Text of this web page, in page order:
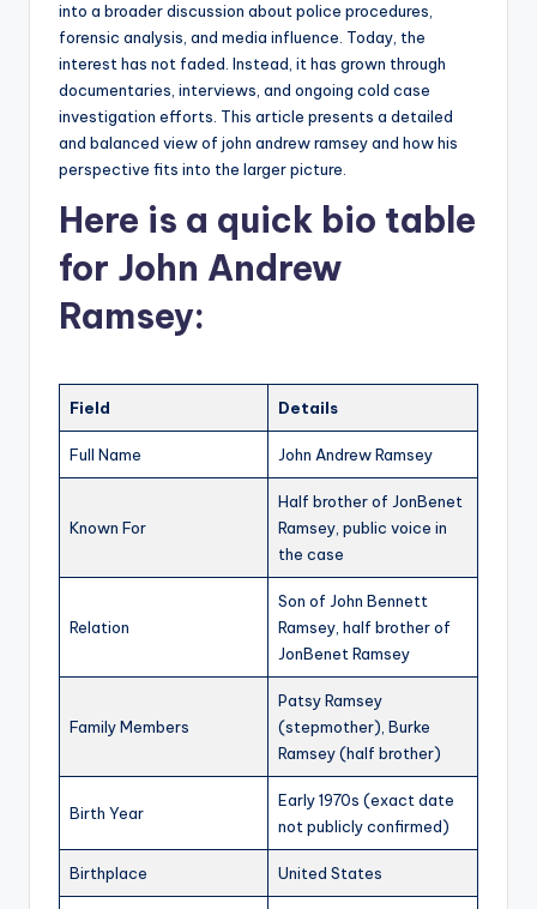
into a broader discussion about police procedures,
forensic analysis, and media influence. Today, the
interest has not faded. Instead, it has grown through
documentaries, interviews, and ongoing cold case
investigation efforts. This article presents a detailed
and balanced view of john andrew ramsey and how his
perspective fits into the larger picture.
Here is a quick bio table
for John Andrew
Ramsey:
Field Details
Full Name John Andrew Ramsey
Known For
Half brother of JonBenet
Ramsey, public voice in
the case
Relation
Son of John Bennett
Ramsey, half brother of
JonBenet Ramsey
Family Members
Patsy Ramsey
(stepmother), Burke
Ramsey (half brother)
Birth Year
Early 1970s (exact date
not publicly confirmed)
Birthplace United States